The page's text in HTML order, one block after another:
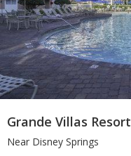
Grande Villas Resort
Near Disney Springs